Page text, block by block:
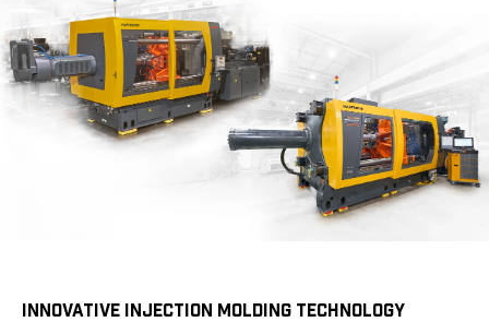
INNOVATIVE INJECTION MOLDING TECHNOLOGY